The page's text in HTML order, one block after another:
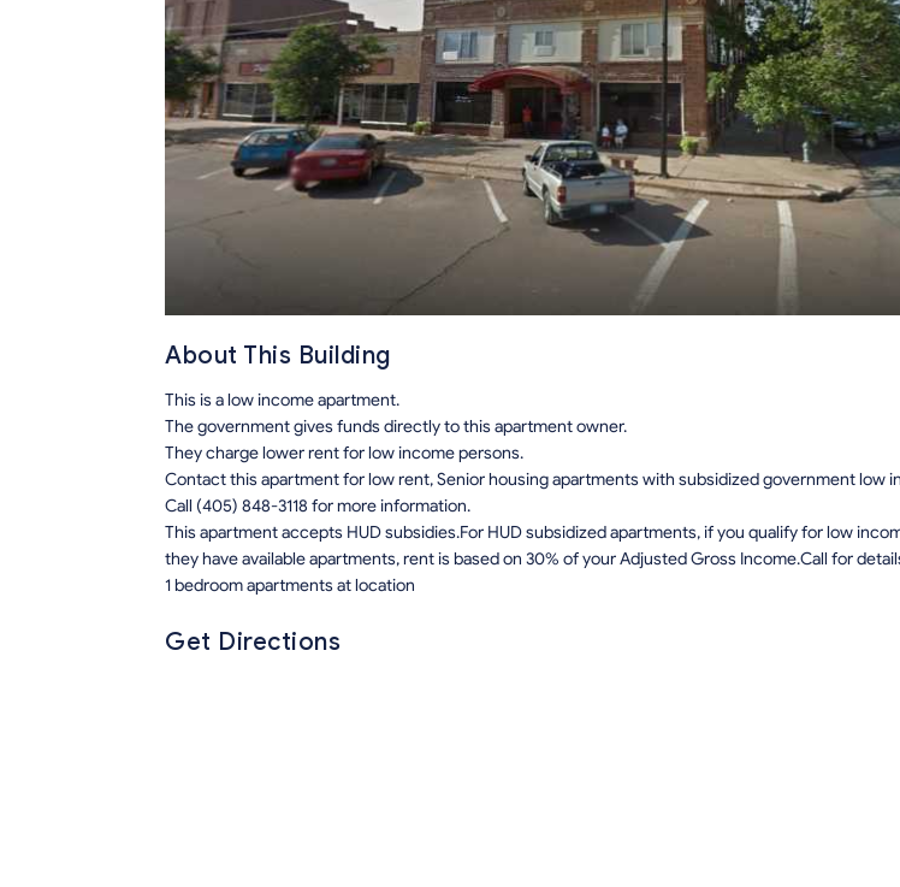
About This Building
This is a low income apartment.
The government gives funds directly to this apartment owner.
They charge lower rent for low income persons.
Contact this apartment for low rent, Senior housing apartments with subsidized government low
Call (405) 848-3118 for more information.
This apartment accepts HUD subsidies.For HUD subsidized apartments, if you qualify for low
they have available apartments, rent is based on 30% of your Adjusted Gross Income.Call for
1 bedroom apartments at location
Get Directions